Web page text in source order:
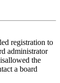
registration to
administrator
the
a board